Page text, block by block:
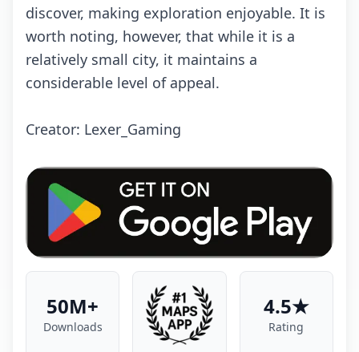
discover, making exploration enjoyable. It is
worth noting, however, that while it is a
relatively small city, it maintains a
considerable level of appeal.
Creator: Lexer_Gaming
50M+
Downloads
4.5★
Rating